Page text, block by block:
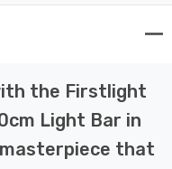
the Firstlight
Light Bar in
masterpiece that